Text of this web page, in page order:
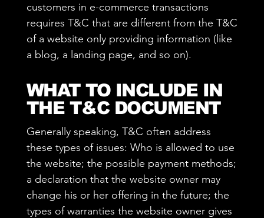
customers in e-commerce transactions
requires T&C that are different from the T&C
of a website only providing information (like
a blog, a landing page, and so on).
WHAT TO INCLUDE IN
THE T&C DOCUMENT
Generally speaking, T&C often address
these types of issues: Who is allowed to use
the website; the possible payment methods;
a declaration that the website owner may
change his or her offering in the future; the
types of warranties the website owner gives